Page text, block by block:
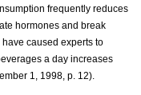
frequently reduces
hormones and break
caused experts to
a day increases
1, 1998, p. 12).